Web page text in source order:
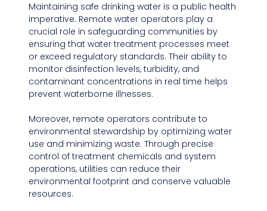
Maintaining safe drinking water is a public health
imperative. Remote water operators play a
crucial role in safeguarding communities by
ensuring that water treatment processes meet
or exceed regulatory standards. Their ability to
monitor disinfection levels, turbidity, and
contaminant concentrations in real time helps
prevent waterborne illnesses.
Moreover, remote operators contribute to
environmental stewardship by optimizing water
use and minimizing waste. Through precise
control of treatment chemicals and system
operations, utilities can reduce their
environmental footprint and conserve valuable
resources.